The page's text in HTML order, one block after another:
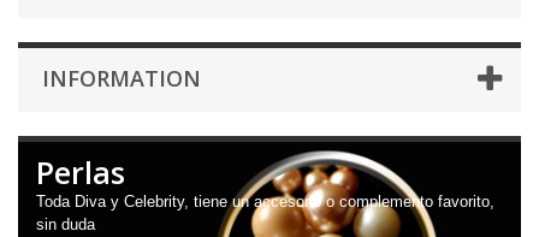
INFORMATION
Perlas
Toda Diva y Celebrity, tiene un accesorio o complemento favorito,
sin duda